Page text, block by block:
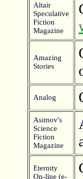
Altair
Speculative
Fiction
Magazine
Amazing
Stories
Analog
Asimov's
Science
Fiction
Magazine
Eternity
On-line (e-